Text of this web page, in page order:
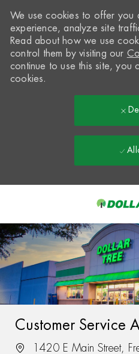
-
We use cookies to offer you
experience, analyze site
Read about how we use
control them by visiting our
continue to use this site, you
cookies.
Customer Service
1420 E Main Street,